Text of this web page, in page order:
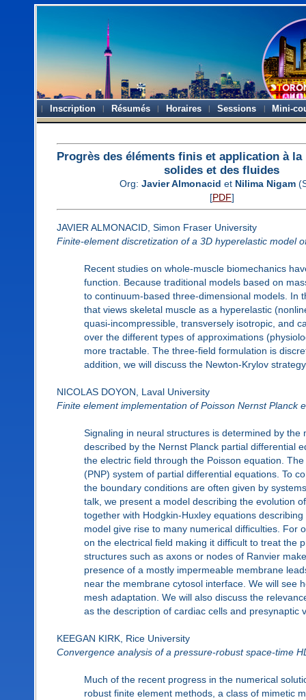
Inscription Résumés Horaires Sessions Mini-
Progrès des éléments finis et application à la
solides et des fluides
Org: Javier Almonacid et Nilima Nigam
[PDF]
JAVIER ALMONACID, Simon Fraser University
Finite-element discretization of a 3D hyperelastic model
Recent studies on whole-muscle biomechanics
function. Because traditional models based on
to continuum-based three-dimensional models. In
that views skeletal muscle as a hyperelastic
quasi-incompressible, transversely isotropic, and
over the different types of approximations
more tractable. The three-field formulation is
addition, we will discuss the Newton-Krylov
NICOLAS DOYON, Laval University
Finite element implementation of Poisson Nernst Planck
Signaling in neural structures is determined by
described by the Nernst Planck partial differential
the electric field through the Poisson equation.
(PNP) system of partial differential equations. To
the boundary conditions are often given by
talk, we present a model describing the evolution
together with Hodgkin-Huxley equations
model give rise to many numerical difficulties. For
on the electrical field making it difficult to treat the
structures such as axons or nodes of Ranvier
presence of a mostly impermeable membrane
near the membrane cytosol interface. We will see
mesh adaptation. We will also discuss the
as the description of cardiac cells and presynaptic
KEEGAN KIRK, Rice University
Convergence analysis of a pressure-robust space-time
Much of the recent progress in the numerical
robust finite element methods, a class of mimetic